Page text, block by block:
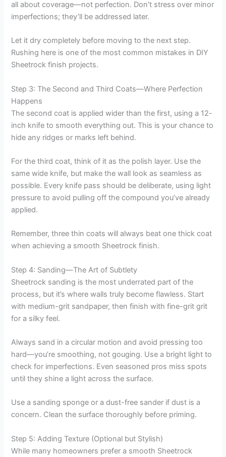
all about coverage—not perfection. Don’t stress over minor
imperfections; they’ll be addressed later.
Let it dry completely before moving to the next step.
Rushing here is one of the most common mistakes in DIY
Sheetrock finish projects.
Step 3: The Second and Third Coats—Where Perfection
Happens
The second coat is applied wider than the first, using a 12-
inch knife to smooth everything out. This is your chance to
hide any ridges or marks left behind.
For the third coat, think of it as the polish layer. Use the
same wide knife, but make the wall look as seamless as
possible. Every knife pass should be deliberate, using light
pressure to avoid pulling off the compound you’ve already
applied.
Remember, three thin coats will always beat one thick coat
when achieving a smooth Sheetrock finish.
Step 4: Sanding—The Art of Subtlety
Sheetrock sanding is the most underrated part of the
process, but it’s where walls truly become flawless. Start
with medium-grit sandpaper, then finish with fine-grit grit
for a silky feel.
Always sand in a circular motion and avoid pressing too
hard—you’re smoothing, not gouging. Use a bright light to
check for imperfections. Even seasoned pros miss spots
until they shine a light across the surface.
Use a sanding sponge or a dust-free sander if dust is a
concern. Clean the surface thoroughly before priming.
Step 5: Adding Texture (Optional but Stylish)
While many homeowners prefer a smooth Sheetrock